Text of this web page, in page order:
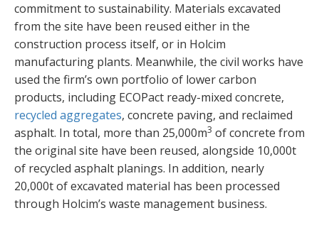
commitment to sustainability. Materials excavated
from the site have been reused either in the
construction process itself, or in Holcim
manufacturing plants. Meanwhile, the civil works have
used the firm’s own portfolio of lower carbon
products, including ECOPact ready-mixed concrete,
recycled aggregates, concrete paving, and reclaimed
asphalt. In total, more than 25,000m3 of concrete from
the original site have been reused, alongside 10,000t
of recycled asphalt planings. In addition, nearly
20,000t of excavated material has been processed
through Holcim’s waste management business.